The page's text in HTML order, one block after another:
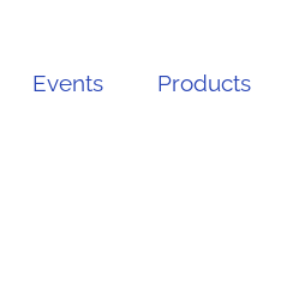
Events Products